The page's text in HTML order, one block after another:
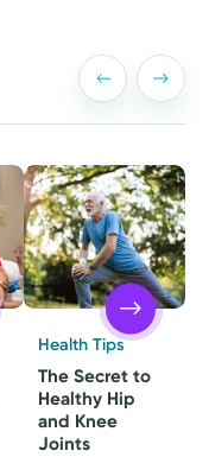
Health Tips
The Secret to
Healthy Hip
and Knee
Joints